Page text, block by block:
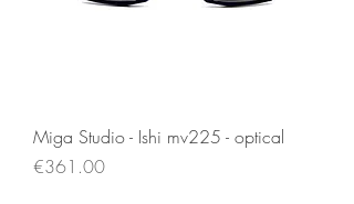
Miga Studio - Ishi mv225 - optical
Price
€361.00